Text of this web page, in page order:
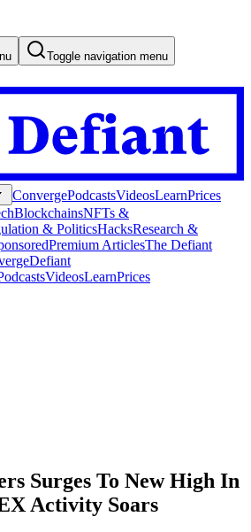
Toggle navigation menu
ConvergePodcastsVideosLearnPrices
BlockchainsNFTs &
& PoliticsHacksResearch &
Premium ArticlesThe Defiant
Defiant
VideosLearnPrices
Surges To New High In
Activity Soars